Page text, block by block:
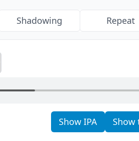
Shadowing Repeat
Show IPA